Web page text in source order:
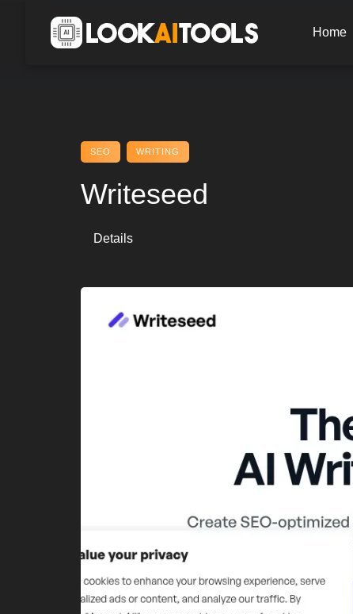
Home
SEO WRITING
Writeseed
Details